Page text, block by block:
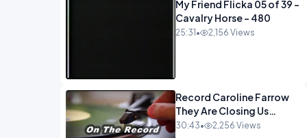
My Friend Flicka 05 of 39 -
Cavalry Horse - 480
25:31 • 2,156 Views
Record Caroline Farrow
They Are Closing Us
Down-1
30:43• 2,256 Views